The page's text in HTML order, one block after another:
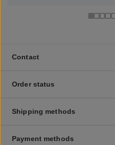
Contact
Order status
Shipping methods
Payment methods